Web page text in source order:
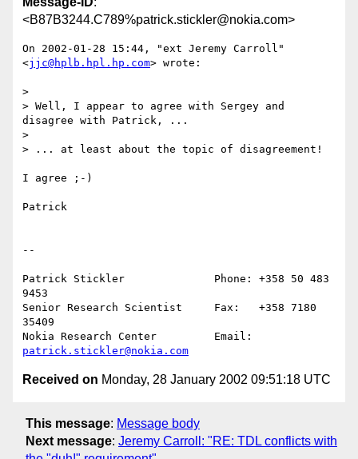
<B87B3244.C789%patrick.stickler@nokia.com>
On 2002-01-28 15:44, "ext Jeremy Carroll"
<jjc@hplb.hpl.hp.com> wrote:
>
> Well, I appear to agree with Sergey and
disagree with Patrick, ...
>
> ... at least about the topic of disagreement!
I agree ;-)
Patrick
--
Patrick Stickler              Phone: +358 50 483
9453
Senior Research Scientist     Fax:   +358 7180
35409
patrick.stickler@nokia.com
Received on Monday, 28 January 2002 09:51:18 UTC
This message: Message body
Next message: Jeremy Carroll: "RE: TDL conflicts with